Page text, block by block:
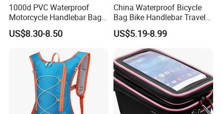
1000d PVC Waterproof
Motorcycle Handlebar Bag,
Bicycle Handlebar Bag Front
US$8.30-8.50
China Waterproof Bicycle
Bag Bike Handlebar Travel
Durable Handlebar Front
Basket Bag
US$5.19-8.99